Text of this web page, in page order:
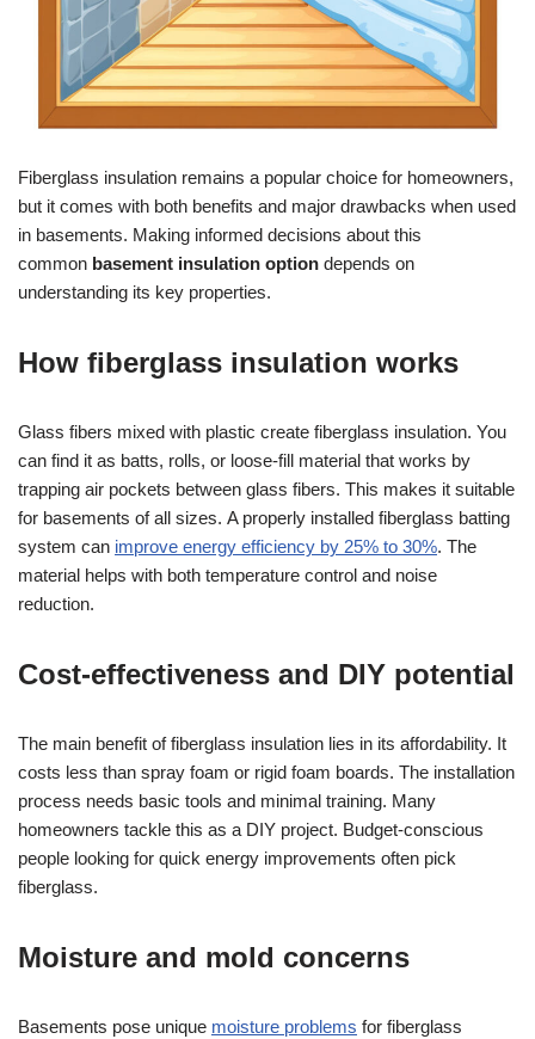
Fiberglass insulation remains a popular choice for homeowners,
but it comes with both benefits and major drawbacks when used
in basements. Making informed decisions about this
common basement insulation option depends on
understanding its key properties.
How fiberglass insulation works
Glass fibers mixed with plastic create fiberglass insulation. You
can find it as batts, rolls, or loose-fill material that works by
trapping air pockets between glass fibers. This makes it suitable
for basements of all sizes. A properly installed fiberglass batting
system can improve energy efficiency by 25% to 30%. The
material helps with both temperature control and noise
reduction.
Cost-effectiveness and DIY potential
The main benefit of fiberglass insulation lies in its affordability. It
costs less than spray foam or rigid foam boards. The installation
process needs basic tools and minimal training. Many
homeowners tackle this as a DIY project. Budget-conscious
people looking for quick energy improvements often pick
fiberglass.
Moisture and mold concerns
Basements pose unique moisture problems for fiberglass